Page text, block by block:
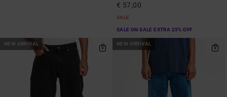
€ 57,00
SALE
SALE ON SALE EXTRA 25% OFF
NEW ARRIVAL NEW ARRIVAL